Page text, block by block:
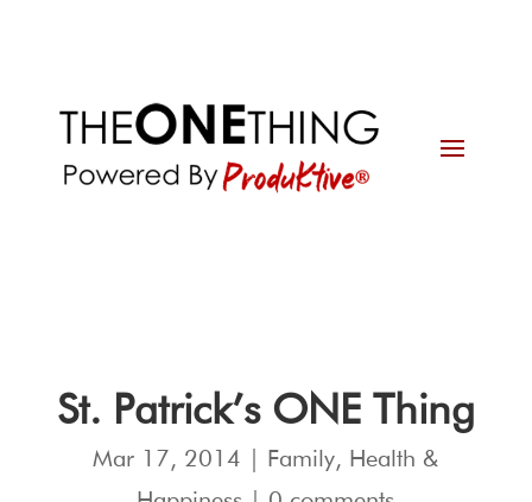
St. Patrick’s ONE Thing
Mar 17, 2014 Family, Health &